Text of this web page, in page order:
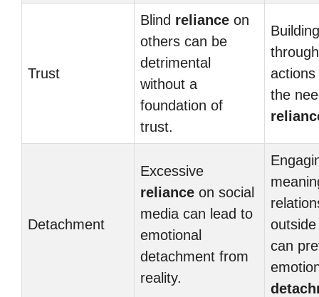
Trust
Blind reliance on
others can be
detrimental
without a
foundation of
trust.
the
Detachment
Excessive
reliance on social
media can lead to
emotional
detachment from
reality.
can